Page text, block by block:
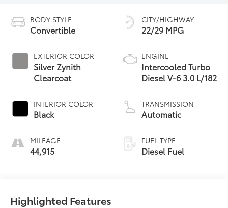
BODY STYLE
Convertible
EXTERIOR COLOR
Silver Zynith
Clearcoat
INTERIOR COLOR
Black
MILEAGE
44,915
CITY/HIGHWAY
22/29 MPG
ENGINE
Intercooled Turbo
Diesel V-6 3.0 L/182
TRANSMISSION
Automatic
FUEL TYPE
Diesel Fuel
Highlighted Features